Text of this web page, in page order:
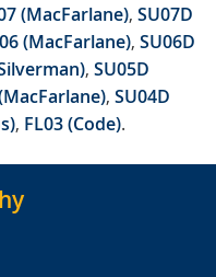
(MacFarlane), SU07D
(MacFarlane), SU06D
, SU05D
, SU04D
, FL03 (Code).